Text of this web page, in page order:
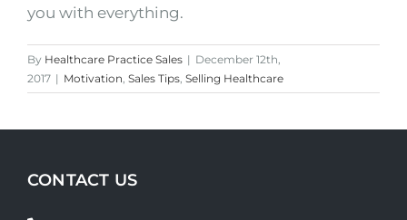
you with everything.
By Healthcare Practice Sales | December 12th,
2017 | Motivation, Sales Tips, Selling Healthcare
CONTACT US